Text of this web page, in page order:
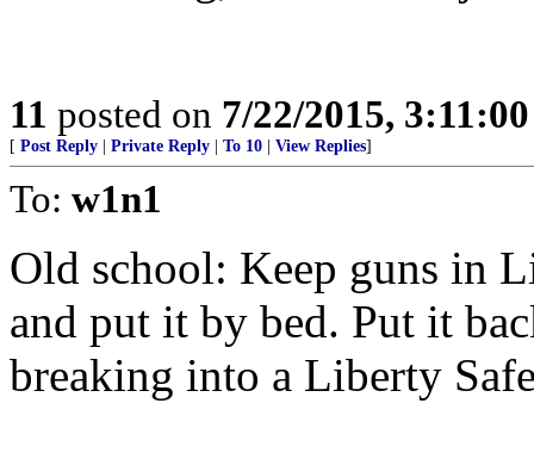
11 posted on 7/22/2015,
[ Post Reply Private Reply To 10 View Replies]
To: w1n1
Old school: Keep guns in
and put it by bed. Put it
breaking into a Liberty